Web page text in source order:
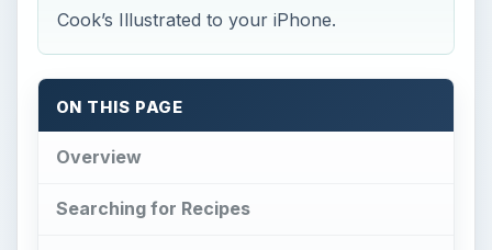
Cook’s Illustrated to your iPhone.
ON THIS PAGE
Overview
Searching for Recipes